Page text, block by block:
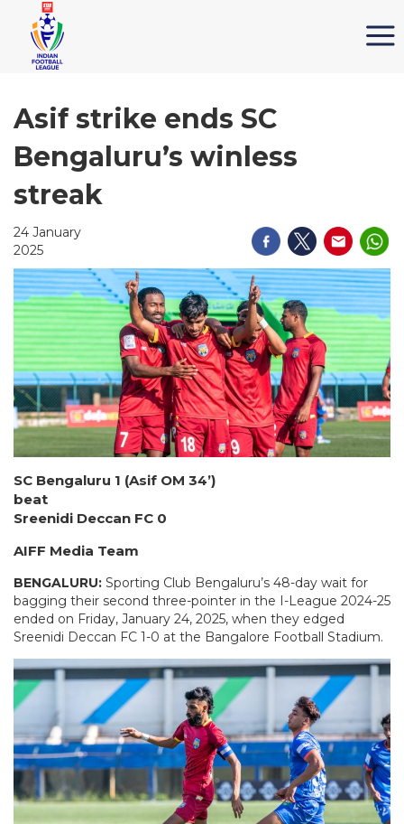
Asif strike ends SC
Bengaluru’s winless
streak
24 January
2025
SC Bengaluru 1 (Asif OM 34’)
beat
Sreenidi Deccan FC 0
AIFF Media Team
BENGALURU: Sporting Club Bengaluru’s 48-day wait for
bagging their second three-pointer in the I-League 2024-25
ended on Friday, January 24, 2025, when they edged
Sreenidi Deccan FC 1-0 at the Bangalore Football Stadium.